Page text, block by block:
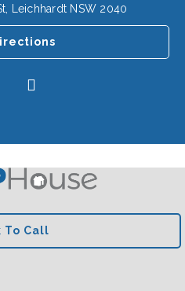
Leichhardt NSW 2040
To Call